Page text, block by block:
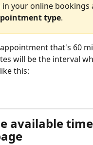
your online bookings
type.
that's 60
will be the interval
this:
available